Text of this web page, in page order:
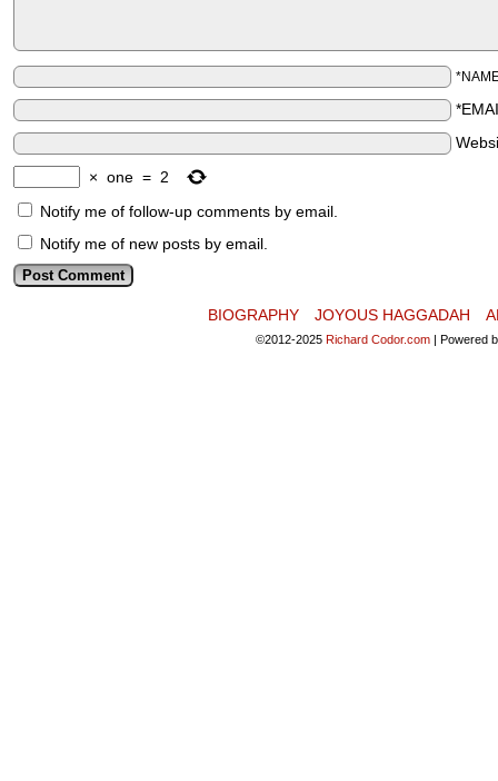
× one = 2
Notify me of follow-up comments by email.
Notify me of new posts by email.
BIOGRAPHY JOYOUS HAGGADAH
©2012-2025 Richard Codor.com | Powered